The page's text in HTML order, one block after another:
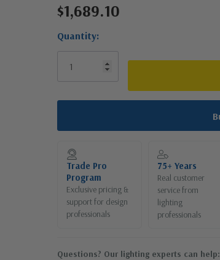
Current
$1,689.10
Quantity:
Trade Pro
Program
Exclusive pricing &
support for design
professionals
75+ Years
Real customer
service from
lighting
professionals
Questions? Our lighting experts can help: